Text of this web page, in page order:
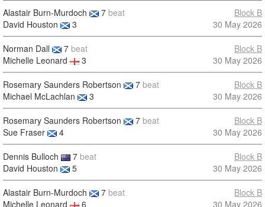
Alastair Burn-Murdoch 7 beat
David Houston
3
Block B
30 May 2026
Norman Dall 7 beat
Michelle Leonard
3
Block B
30 May 2026
Rosemary Saunders Robertson 7 beat
Michael McLachlan
3
Block B
30 May 2026
Rosemary Saunders Robertson 7 beat
Sue Fraser
4
Block B
30 May 2026
Dennis Bulloch 7 beat
David Houston
5
Block B
30 May 2026
Alastair Burn-Murdoch 7 beat
Michelle Leonard
6
Block B
30 May 2026